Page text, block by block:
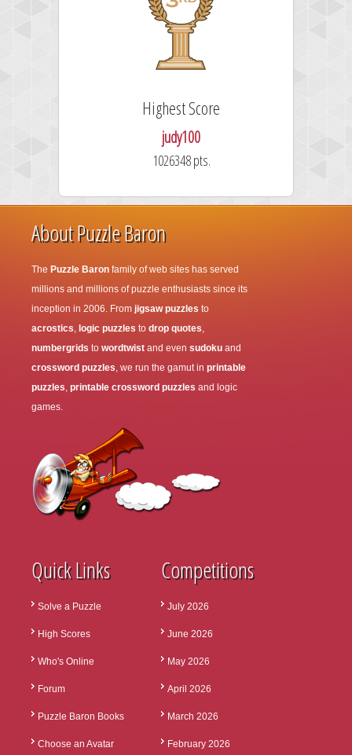
Highest Score
judy100
1026348 pts.
About Puzzle Baron
The Puzzle Baron family of web sites has served
millions and millions of puzzle enthusiasts since its
inception in 2006. From jigsaw puzzles to
acrostics, logic puzzles to drop quotes,
numbergrids to wordtwist and even sudoku and
crossword puzzles, we run the gamut in printable
puzzles, printable crossword puzzles and logic
games.
Quick Links
Solve a Puzzle
High Scores
Who's Online
Forum
Puzzle Baron Books
Choose an Avatar
Competitions
July 2026
June 2026
May 2026
April 2026
March 2026
February 2026